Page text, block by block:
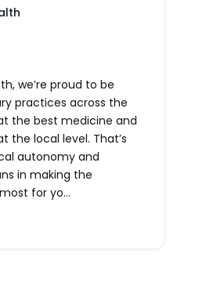
we’re proud to be
practices across the
the best medicine and
the local level. That’s
autonomy and
in making the
for yo...